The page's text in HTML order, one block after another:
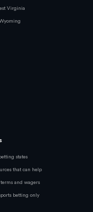
Virginia
states
that can help
and wagers
betting only